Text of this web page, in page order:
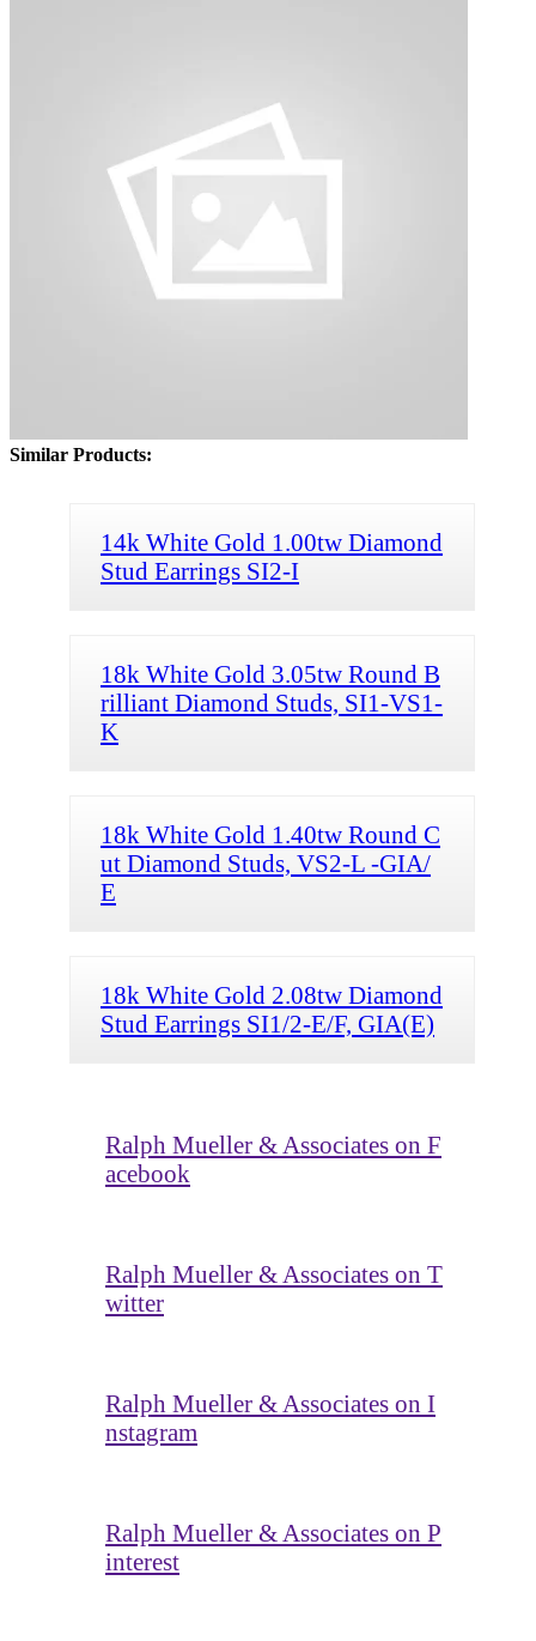
Similar Products:
14k White Gold 1.00tw Diamond
Stud Earrings SI2-I
18k White Gold 3.05tw Round B
rilliant Diamond Studs, SI1-VS1-
K
18k White Gold 1.40tw Round C
ut Diamond Studs, VS2-L -GIA/
E
18k White Gold 2.08tw Diamond
Stud Earrings SI1/2-E/F, GIA(E)
Ralph Mueller & Associates on F
acebook
Ralph Mueller & Associates on T
witter
Ralph Mueller & Associates on I
nstagram
Ralph Mueller & Associates on P
interest